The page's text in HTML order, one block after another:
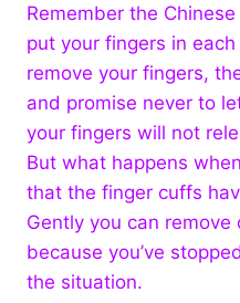
Remember the
put your fingers in
remove your fingers,
and promise never to
your fingers will not
But what happens
that the finger cuffs
Gently you can
because you’ve
the situation.